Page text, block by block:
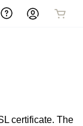
certificate. The